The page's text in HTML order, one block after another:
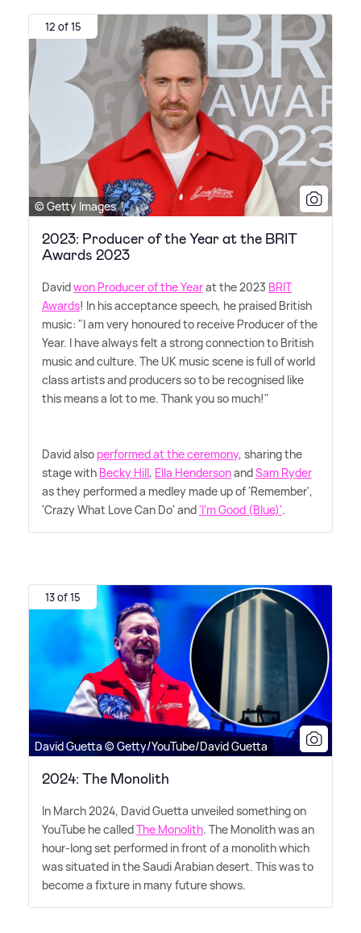
12 of 15
© Getty Images
2023: Producer of the Year at the BRIT
Awards 2023
Davidwon Producer of the Yearat the 2023 BRIT
Awards! In his acceptance speech, he praised British
music: "I am very honoured to receive Producer of the
Year. I have always felt a strong connection to British
music and culture. The UK music scene is full of world
class artists and producers so to be recognised like
this means a lot to me. Thank you so much!"
David also performed at the ceremony, sharing the
stage with Becky Hill, Ella HendersonandSam Ryder
as they performed a medley made up of 'Remember',
'Crazy What Love Can Do' and'I'm Good (Blue)'.
13 of 15
David Guetta © Getty/YouTube/David Guetta
2024: The Monolith
In March 2024, David Guetta unveiled something on
YouTube he calledThe Monolith. The Monolith was an
hour-long set performed in front of a monolith which
was situated in the Saudi Arabian desert. This was to
become a fixture in many future shows.